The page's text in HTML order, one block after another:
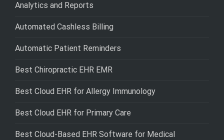
Analytics and Reports
Automated Cashless Billing
Automatic Patient Reminders
Best Chiropractic EHR EMR
Best Cloud EHR for Allergy Immunology
Best Cloud EHR for Primary Care
Best Cloud-Based EHR Software for Medical